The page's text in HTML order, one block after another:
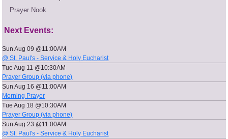
Prayer Nook
Next Events:
Sun Aug 09 @11:00AM
@ St. Paul's - Service & Holy Eucharist
Tue Aug 11 @10:30AM
Prayer Group (via phone)
Sun Aug 16 @11:00AM
Morning Prayer
Tue Aug 18 @10:30AM
Prayer Group (via phone)
Sun Aug 23 @11:00AM
@ St. Paul's - Service & Holy Eucharist